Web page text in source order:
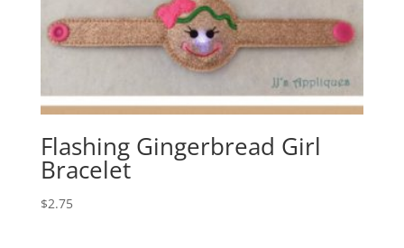
Flashing Gingerbread Girl
Bracelet
$2.75